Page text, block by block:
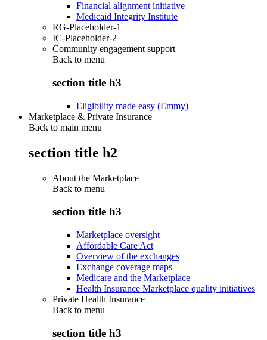
Financial alignment initiative
Medicaid Integrity Institute
RG-Placeholder-1
IC-Placeholder-2
Community engagement support
Back to menu
section title h3
Eligibility made easy (Emmy)
Marketplace & Private Insurance
Back to main menu
section title h2
About the Marketplace
Back to menu
section title h3
Marketplace oversight
Affordable Care Act
Overview of the exchanges
Exchange coverage maps
Medicare and the Marketplace
Health Insurance Marketplace quality initiatives
Private Health Insurance
Back to menu
section title h3